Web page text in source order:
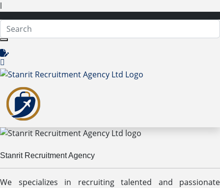
l
Stanrit Recruitment Agency
We specializes in recruiting talented and passionate